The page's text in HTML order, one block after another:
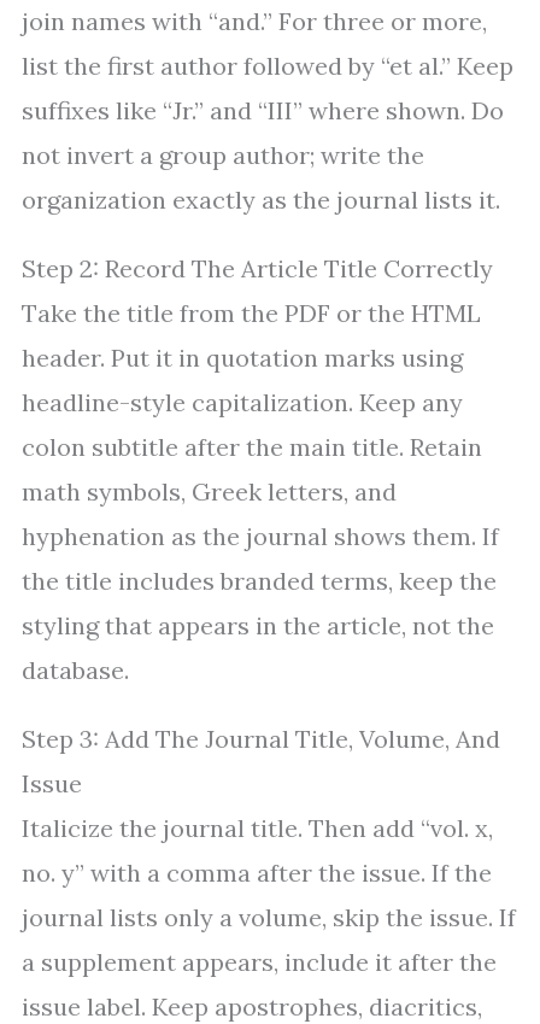
join names with “and.” For three or more,
list the first author followed by “et al.” Keep
suffixes like “Jr.” and “III” where shown. Do
not invert a group author; write the
organization exactly as the journal lists it.
Step 2: Record The Article Title Correctly
Take the title from the PDF or the HTML
header. Put it in quotation marks using
headline-style capitalization. Keep any
colon subtitle after the main title. Retain
math symbols, Greek letters, and
hyphenation as the journal shows them. If
the title includes branded terms, keep the
styling that appears in the article, not the
database.
Step 3: Add The Journal Title, Volume, And
Issue
Italicize the journal title. Then add “vol. x,
no. y” with a comma after the issue. If the
journal lists only a volume, skip the issue. If
a supplement appears, include it after the
issue label. Keep apostrophes, diacritics,